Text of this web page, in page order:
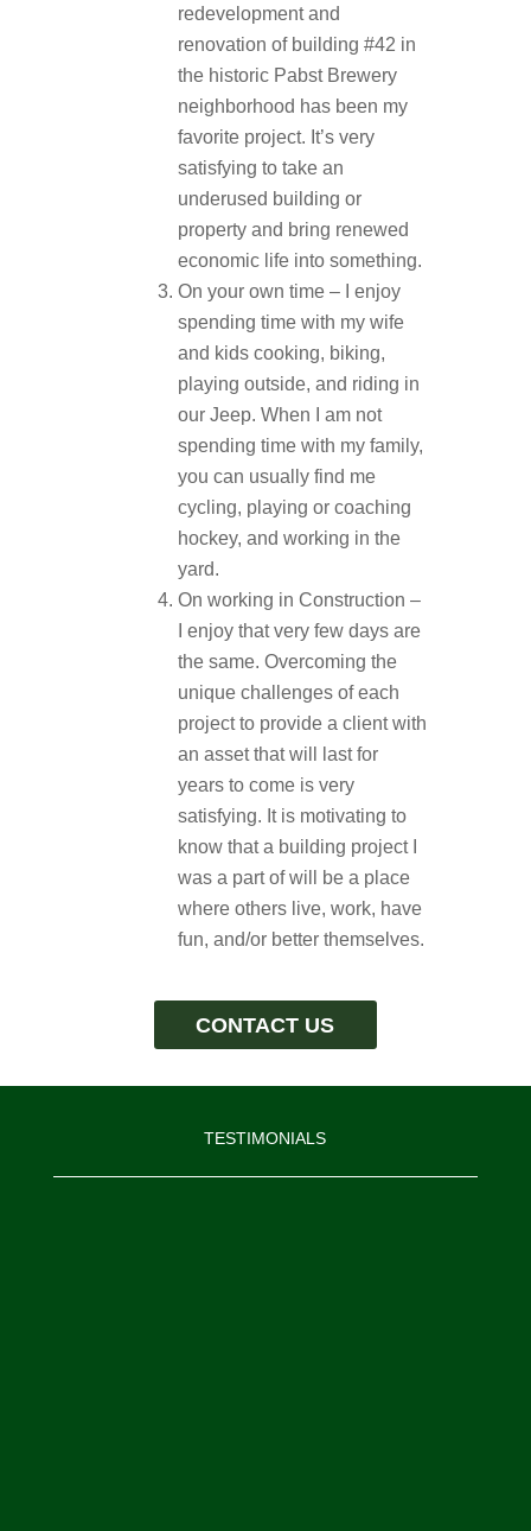
redevelopment and
renovation of building #42 in
the historic Pabst Brewery
neighborhood has been my
favorite project. It’s very
satisfying to take an
underused building or
property and bring renewed
economic life into something.
On your own time – I enjoy
spending time with my wife
and kids cooking, biking,
playing outside, and riding in
our Jeep. When I am not
spending time with my family,
you can usually find me
cycling, playing or coaching
hockey, and working in the
yard.
On working in Construction –
I enjoy that very few days are
the same. Overcoming the
unique challenges of each
project to provide a client with
an asset that will last for
years to come is very
satisfying. It is motivating to
know that a building project I
was a part of will be a place
where others live, work, have
fun, and/or better themselves.
CONTACT US
TESTIMONIALS